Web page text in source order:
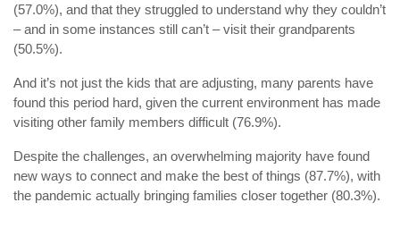
(57.0%), and that they struggled to understand why they couldn’t
– and in some instances still can’t – visit their grandparents
(50.5%).
And it’s not just the kids that are adjusting, many parents have
found this period hard, given the current environment has made
visiting other family members difficult (76.9%).
Despite the challenges, an overwhelming majority have found
new ways to connect and make the best of things (87.7%), with
the pandemic actually bringing families closer together (80.3%).